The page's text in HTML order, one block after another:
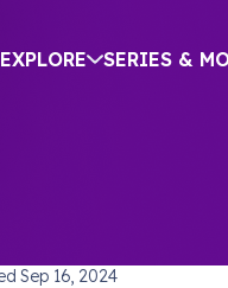
EXPLORE SERIES &
Sep 16, 2024